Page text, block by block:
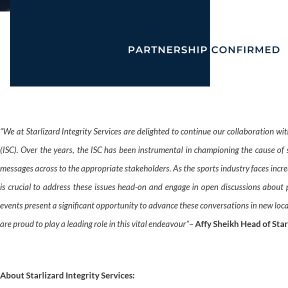
“We at Starlizard Integrity Services are delighted to continue our collaboration
(ISC). Over the years, the ISC has been instrumental in championing the cause
messages across to the appropriate stakeholders. As the sports industry faces
is crucial to address these issues head-on and engage in open discussions
events present a significant opportunity to advance these conversations in new
are proud to play a leading role in this vital endeavour”–Affy Sheikh Head of
AboutStarlizard Integrity Services: